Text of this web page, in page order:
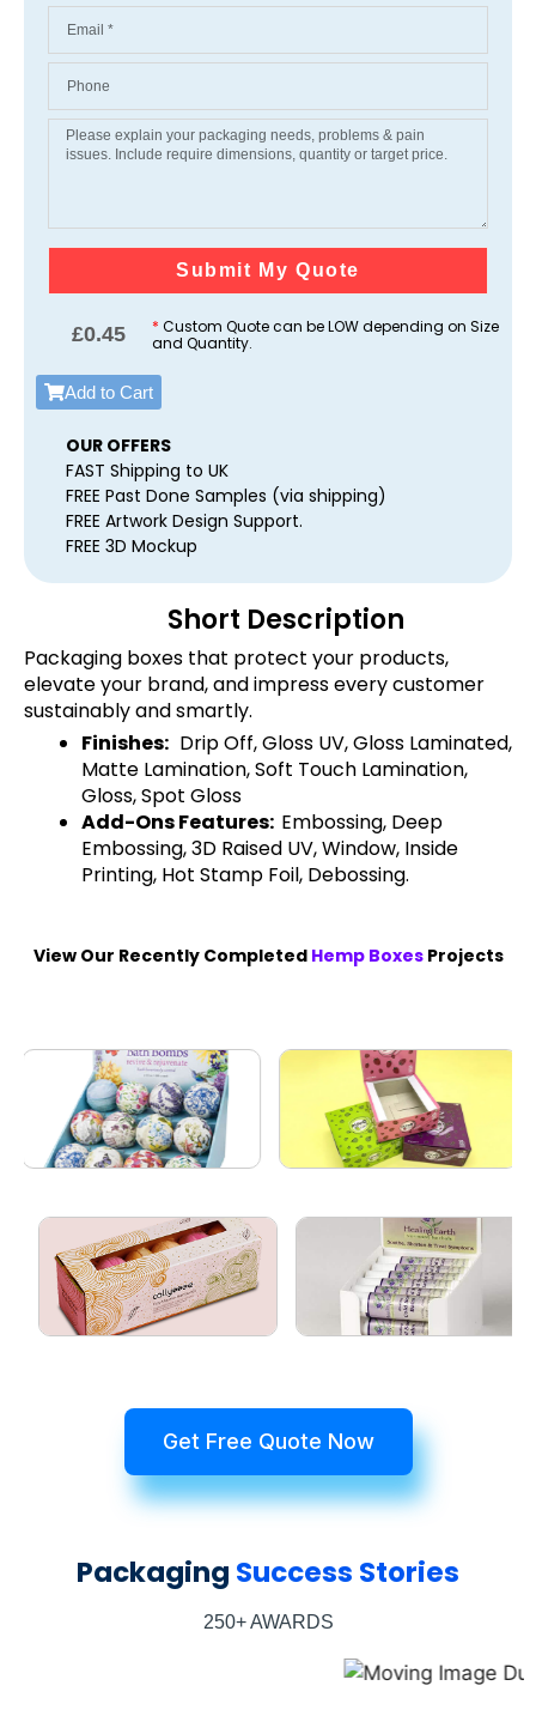
Submit My Quote
£0.45 * Custom Quote can be LOW depending on Size
and Quantity.
Add to Cart
OUR OFFERS
FAST Shipping to UK
FREE Past Done Samples (via shipping)
FREE Artwork Design Support.
FREE 3D Mockup
Short Description
Packaging boxes that protect your products,
elevate your brand, and impress every customer
sustainably and smartly.
Finishes: Drip Off, Gloss UV, Gloss Laminated,
Matte Lamination, Soft Touch Lamination,
Gloss, Spot Gloss
Add-Ons Features: Embossing, Deep
Embossing, 3D Raised UV, Window, Inside
Printing, Hot Stamp Foil, Debossing.
View Our Recently Completed Hemp BoxesProjects
Get Free Quote Now
Packaging Success Stories
250+ AWARDS